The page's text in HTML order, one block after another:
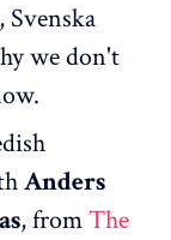
Svenska
we don't
Anders
, fromThe